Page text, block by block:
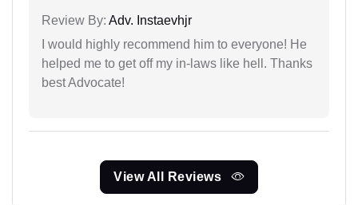
Review By: Adv. Instaevhjr
I would highly recommend him to everyone! He
helped me to get off my in-laws like hell. Thanks
best Advocate!
View All Reviews